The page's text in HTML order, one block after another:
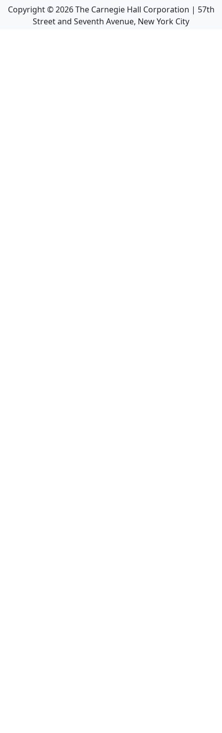
Copyright ©2026The Carnegie Hall Corporation | 57th
Street and Seventh Avenue, New York City